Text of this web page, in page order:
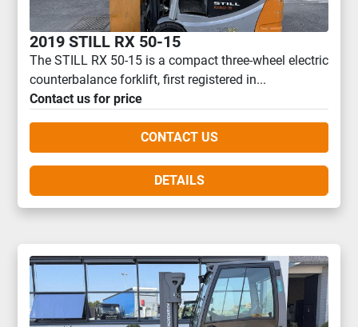
2019 STILL RX 50-15
The STILL RX 50-15 is a compact three-wheel electric
counterbalance forklift, first registered in...
Contact us for price
CONTACT US
DETAILS